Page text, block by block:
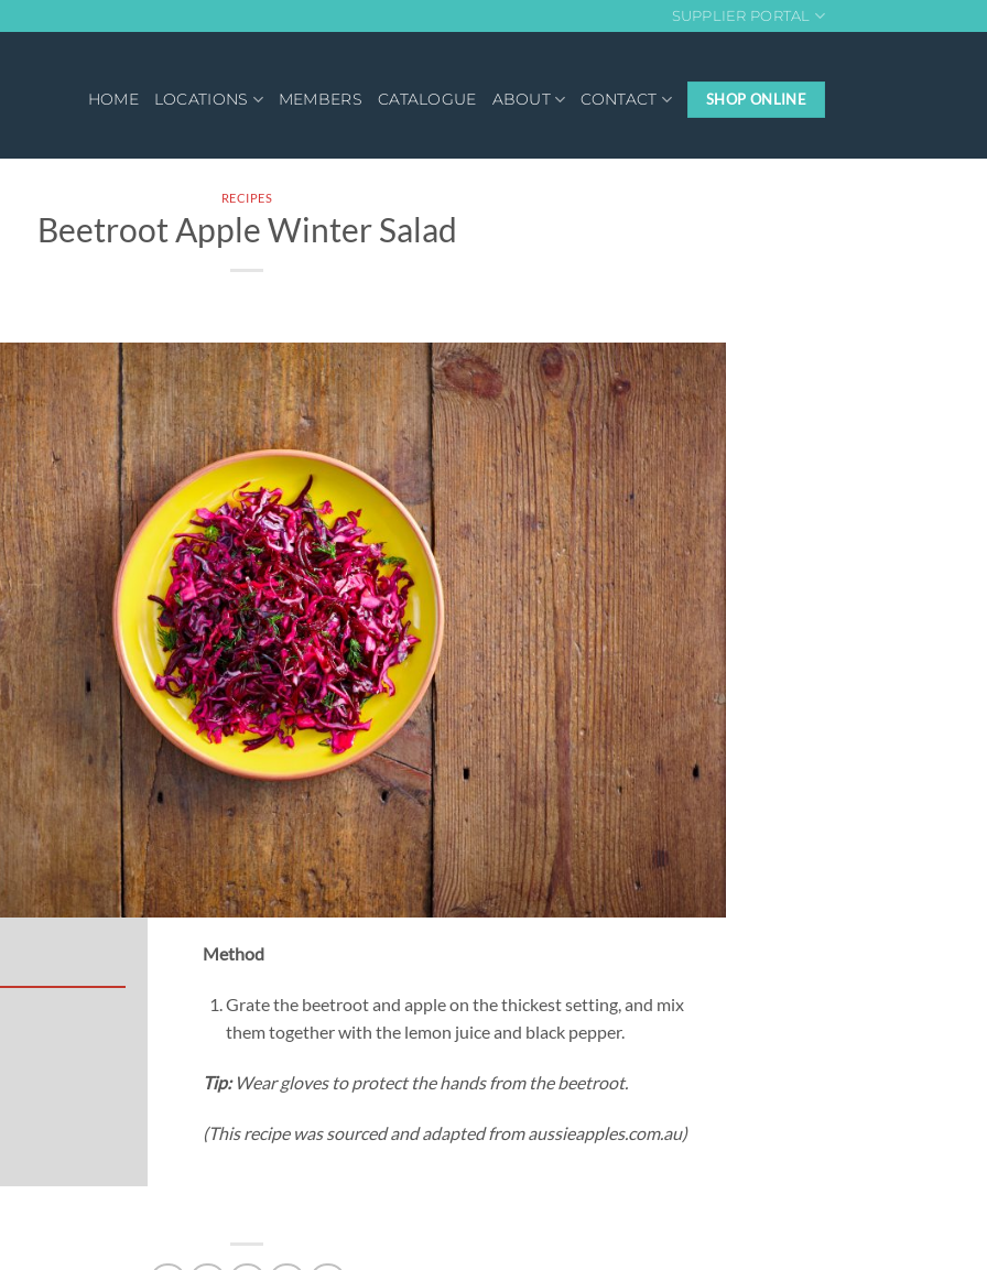
SUPPLIER PORTAL
HOME LOCATIONS MEMBERS CATALOGUE ABOUT CONTACT SHOP ONLINE
RECIPES
Beetroot Apple Winter Salad
Method
Grate the beetroot and apple on the thickest setting, and mix
them together with the lemon juice and black pepper.
Tip:Wear gloves to protect the hands from the beetroot.
(This recipe was sourced and adapted from aussieapples.com.au)